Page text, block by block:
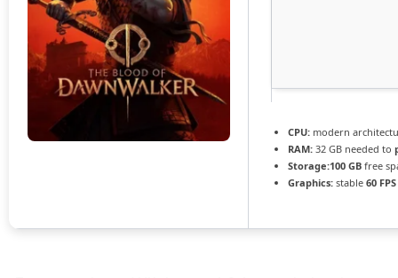
CPU: modern
RAM: 32 GB needed to
Storage:100 GB free
Graphics: stable 60 FPS